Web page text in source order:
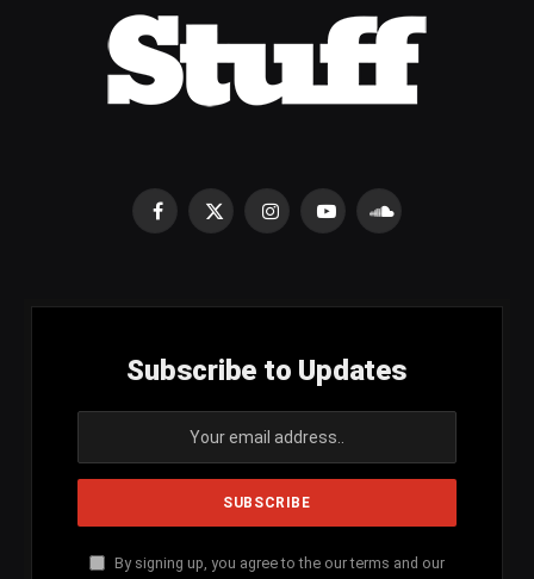
Facebook
X
InstagramYouTubeSoundCloud
Subscribe to Updates
By signing up, you agree to the our terms and our